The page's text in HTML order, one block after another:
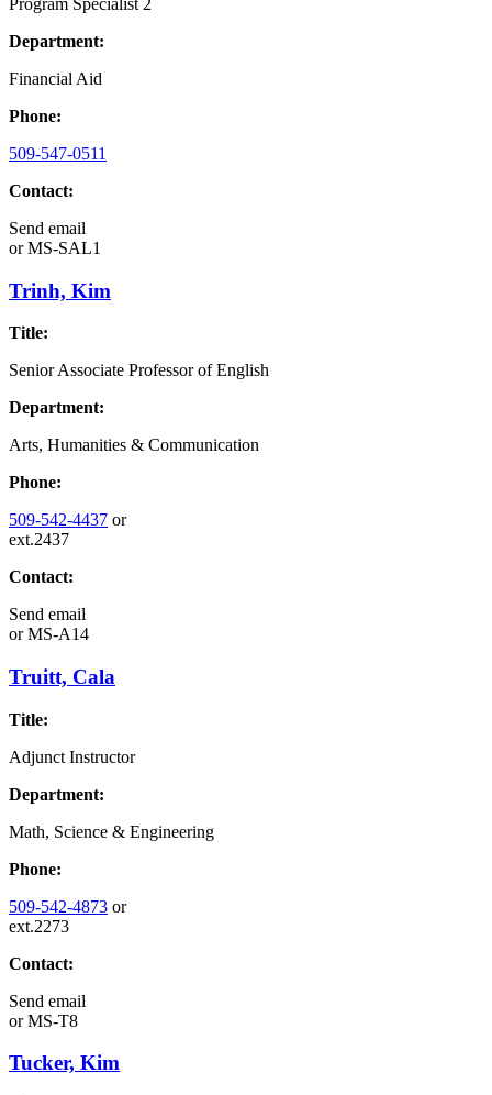
Department:
Financial Aid
Phone:
509-547-0511
Contact:
Send email
orMS-SAL1
Trinh, Kim
Title:
Senior Associate Professor of English
Department:
Arts, Humanities & Communication
Phone:
509-542-4437 or
ext.2437
Contact:
Send email
orMS-A14
Truitt, Cala
Title:
Adjunct Instructor
Department:
Math, Science & Engineering
Phone:
509-542-4873 or
ext.2273
Contact:
Send email
orMS-T8
Tucker, Kim